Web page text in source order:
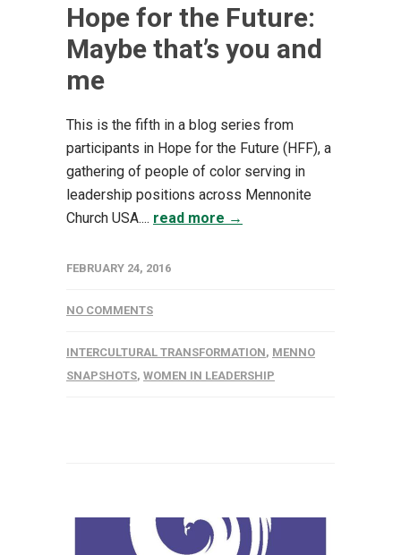
Hope for the Future:
Maybe that’s you and
me
This is the fifth in a blog series from
participants in Hope for the Future (HFF), a
gathering of people of color serving in
leadership positions across Mennonite
Church USA.... read more →
FEBRUARY 24, 2016
NO COMMENTS
INTERCULTURAL TRANSFORMATION, MENNO
SNAPSHOTS, WOMEN IN LEADERSHIP